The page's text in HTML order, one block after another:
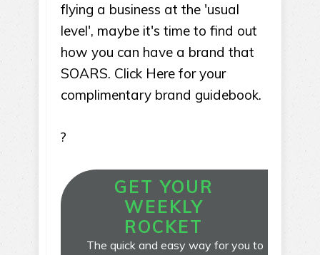
flying a business at the 'usual
level', maybe it's time to find out
how you can have a brand that
SOARS. Click Here for your
complimentary brand guidebook.
?
GET YOUR
WEEKLY
ROCKET
The quick and easy way for you to